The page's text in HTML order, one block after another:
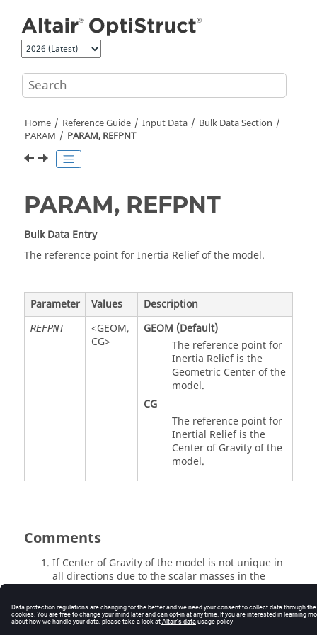
Home Reference Guide Input Data
Bulk Data Section
PARAM
PARAM, REFPNT
PARAM, REFPNT
Bulk Data Entry
The reference point for Inertia Relief of the model.
Parameter Values Description
REFPNT <GEOM,
CG>
GEOM (Default)
The reference point for
Inertia Relief is the
Geometric Center of the
model.
CG
The reference point for
Inertial Relief is the
Center of Gravity of the
model.
Comments
If Center of Gravity of the model is not unique in
all directions due to the scalar masses in the